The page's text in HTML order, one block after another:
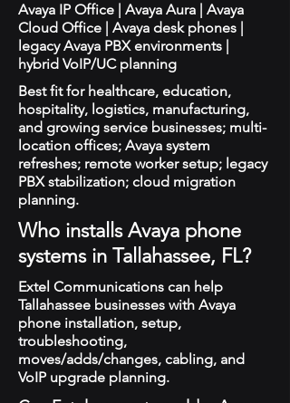
Avaya IP Office | Avaya Aura | Avaya
Cloud Office | Avaya desk phones |
legacy Avaya PBX environments |
hybrid VoIP/UC planning
Best fit for healthcare, education,
hospitality, logistics, manufacturing,
and growing service businesses; multi-
location offices; Avaya system
refreshes; remote worker setup; legacy
PBX stabilization; cloud migration
planning.
Who installs Avaya phone
systems in Tallahassee, FL?
Extel Communications can help
Tallahassee businesses with Avaya
phone installation, setup,
troubleshooting,
moves/adds/changes, cabling, and
VoIP upgrade planning.